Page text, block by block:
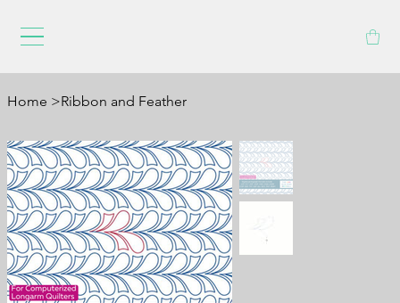
Home >Ribbon and Feather